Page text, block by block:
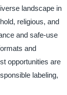
landscape in
religious, and
and safe-use
and
opportunities are
labeling,